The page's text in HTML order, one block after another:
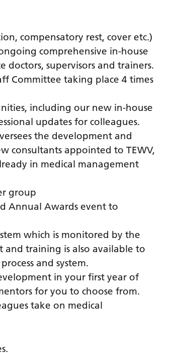
compensatory rest, cover etc.)
comprehensive in-house
supervisors and trainers.
Committee taking place 4 times
including our new in-house
updates for colleagues.
the development and
consultants appointed to TEWV,
in medical management
group
Annual Awards event to
which is monitored by the
and training is also available to
and system.
in your first year of
for you to choose from.
take on medical